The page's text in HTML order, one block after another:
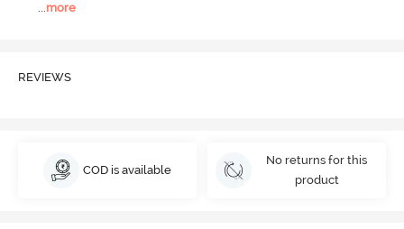
...more
REVIEWS
COD is available
No returns for this
product